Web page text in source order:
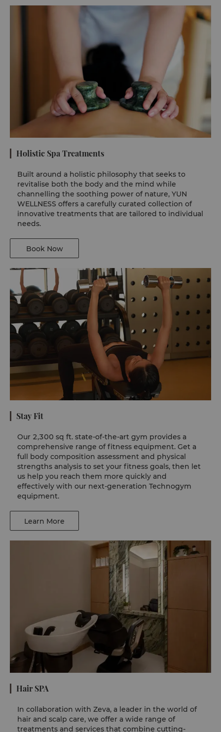
Holistic Spa Treatments
Built around a holistic philosophy that seeks to
revitalise both the body and the mind while
channelling the soothing power of nature, YUN
WELLNESS offers a carefully curated collection of
innovative treatments that are tailored to individual
needs.
Book Now
Stay Fit
Our 2,300 sq ft. state-of-the-art gym provides a
comprehensive range of fitness equipment. Get a
full body composition assessment and physical
strengths analysis to set your fitness goals, then let
us help you reach them more quickly and
effectively with our next-generation Technogym
equipment.
Learn More
Hair SPA
In collaboration with Zeva, a leader in the world of
hair and scalp care, we offer a wide range of
treatments and services that combine cutting-